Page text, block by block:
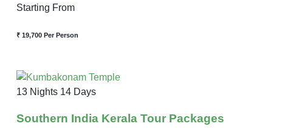
Starting From
₹ 19,700 Per Person
13 Nights 14 Days
Southern India Kerala Tour Packages